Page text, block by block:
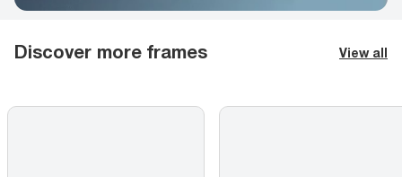
Discover more frames View all